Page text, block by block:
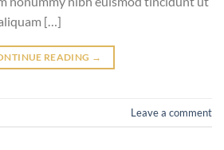
[…]
READING →
Leave a comment